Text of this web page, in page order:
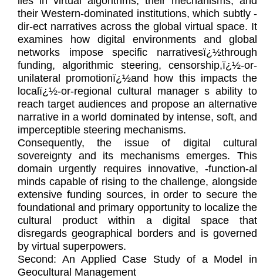
their Western-dominated institutions, which subtly -
dir-ect narratives across the global virtual space. It
examines how digital environments and global
networks impose specific narrativesï¿½through
funding, algorithmic steering, censorship,ï¿½-or-
unilateral promotionï¿½and how this impacts the
localï¿½-or-regional cultural manager s ability to
reach target audiences and propose an alternative
narrative in a world dominated by intense, soft, and
imperceptible steering mechanisms.
Consequently, the issue of digital cultural
sovereignty and its mechanisms emerges. This
domain urgently requires innovative, -function-al
minds capable of rising to the challenge, alongside
extensive funding sources, in order to secure the
foundational and primary opportunity to localize the
cultural product within a digital space that
disregards geographical borders and is governed
by virtual superpowers.
Second: An Applied Case Study of a Model in
Geocultural Management